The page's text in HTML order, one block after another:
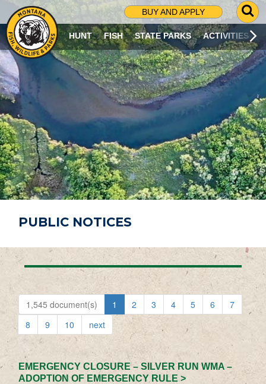
BUY AND APPLY
G
O
T
O
S
R
C
H
P
A
G
E
HUNT FISH STATE PARKS ACTIVITIES
PUBLIC NOTICES
1,545 document(s) 1 2 3 4 5 6
7
8
9 10 next
EMERGENCY CLOSURE – SILVER RUN WMA –
ADOPTION OF EMERGENCY RULE >